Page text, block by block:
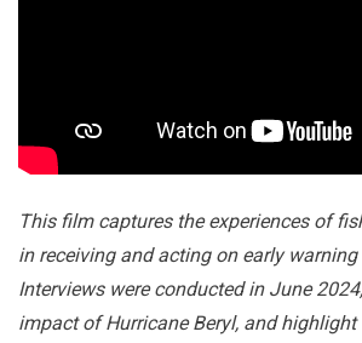
This film captures the experiences of
in receiving and acting on early
Interviews were conducted in June
impact of Hurricane Beryl, and